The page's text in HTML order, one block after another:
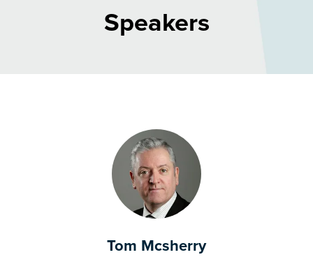
Speakers
Tom Mcsherry